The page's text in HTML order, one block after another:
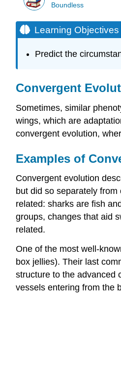
Boundless
Learning Objectives
Predict the
Convergent
Sometimes, similar
wings, which are
convergent evolution,
Examples of
Convergent evolution
but did so separately
related: sharks are fish
groups, changes that aid
related.
One of the most well-
box jellies). Their last
structure to the advanced
vessels entering from the